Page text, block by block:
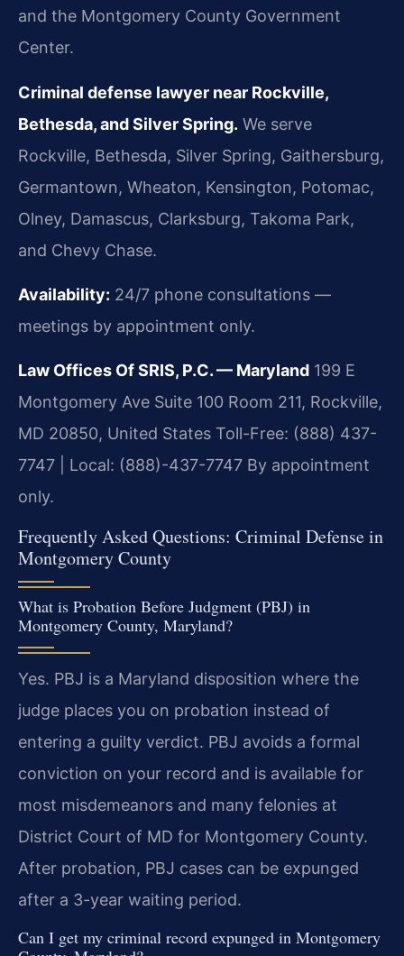
and the Montgomery County Government
Center.
Criminal defense lawyer near Rockville,
Bethesda, and Silver Spring. We serve
Rockville, Bethesda, Silver Spring, Gaithersburg,
Germantown, Wheaton, Kensington, Potomac,
Olney, Damascus, Clarksburg, Takoma Park,
and Chevy Chase.
Availability: 24/7 phone consultations —
meetings by appointment only.
Law Offices Of SRIS, P.C. — Maryland 199 E
Montgomery Ave Suite 100 Room 211, Rockville,
MD 20850, United States Toll-Free: (888) 437-
7747 | Local: (888)-437-7747 By appointment
only.
Frequently Asked Questions: Criminal Defense in
Montgomery County
What is Probation Before Judgment (PBJ) in
Montgomery County, Maryland?
Yes. PBJ is a Maryland disposition where the
judge places you on probation instead of
entering a guilty verdict. PBJ avoids a formal
conviction on your record and is available for
most misdemeanors and many felonies at
District Court of MD for Montgomery County.
After probation, PBJ cases can be expunged
after a 3-year waiting period.
Can I get my criminal record expunged in Montgomery